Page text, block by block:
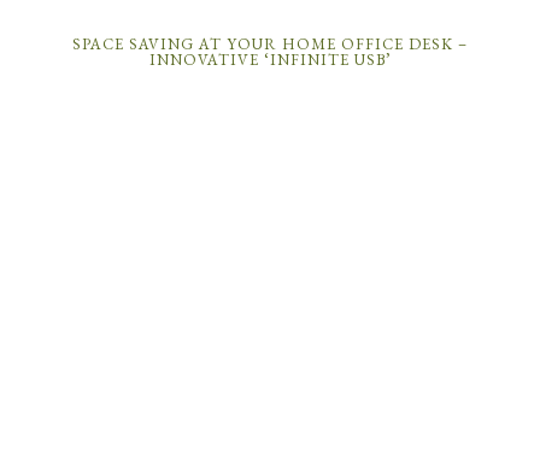
SPACE SAVING AT YOUR HOME OFFICE DESK –
INNOVATIVE ‘INFINITE USB’